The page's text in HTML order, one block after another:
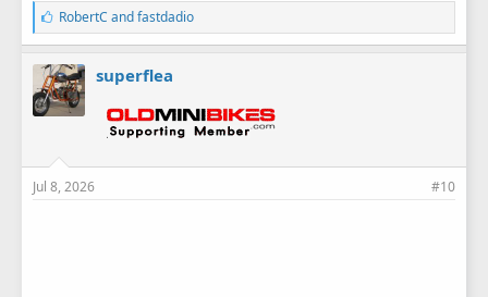
L
i
k
e
s
:
RobertC andfastdadio
superflea
Jul 8, 2026 #10